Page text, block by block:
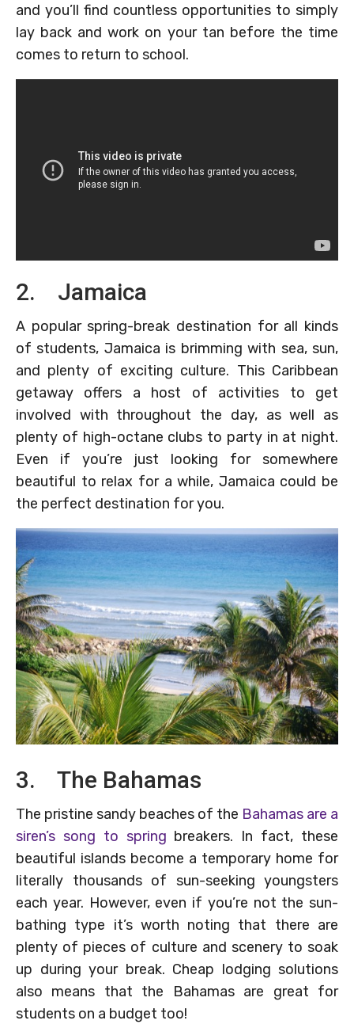
and you’ll find countless opportunities to simply
lay back and work on your tan before the time
comes to return to school.
2. Jamaica
A popular spring-break destination for all kinds
of students, Jamaica is brimming with sea, sun,
and plenty of exciting culture. This Caribbean
getaway offers a host of activities to get
involved with throughout the day, as well as
plenty of high-octane clubs to party in at night.
Even if you’re just looking for somewhere
beautiful to relax for a while, Jamaica could be
the perfect destination for you.
3. The Bahamas
The pristine sandy beaches of the Bahamas are a
siren’s song to spring breakers. In fact, these
beautiful islands become a temporary home for
literally thousands of sun-seeking youngsters
each year. However, even if you’re not the sun-
bathing type it’s worth noting that there are
plenty of pieces of culture and scenery to soak
up during your break. Cheap lodging solutions
also means that the Bahamas are great for
students on a budget too!